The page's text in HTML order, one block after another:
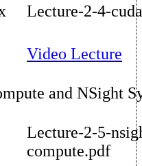
Lecture-2-4-
Video Lecture
and NSight
Lecture-2-5-
compute.pdf